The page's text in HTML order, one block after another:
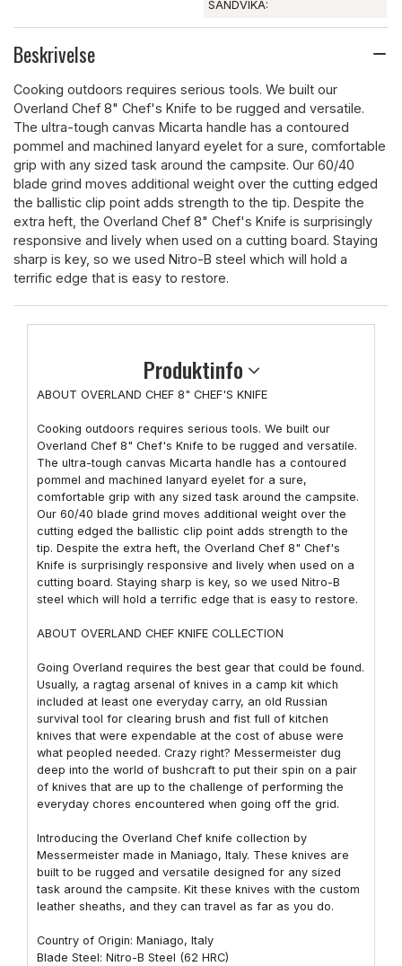
SANDVIKA:
Beskrivelse
Cooking outdoors requires serious tools. We built our
Overland Chef 8" Chef's Knife to be rugged and versatile.
The ultra-tough canvas Micarta handle has a contoured
pommel and machined lanyard eyelet for a sure, comfortable
grip with any sized task around the campsite. Our 60/40
blade grind moves additional weight over the cutting edged
the ballistic clip point adds strength to the tip. Despite the
extra heft, the Overland Chef 8" Chef's Knife is surprisingly
responsive and lively when used on a cutting board. Staying
sharp is key, so we used Nitro-B steel which will hold a
terrific edge that is easy to restore.
Produktinfo
ABOUT OVERLAND CHEF 8" CHEF'S KNIFE
Cooking outdoors requires serious tools. We built our
Overland Chef 8" Chef's Knife to be rugged and versatile.
The ultra-tough canvas Micarta handle has a contoured
pommel and machined lanyard eyelet for a sure,
comfortable grip with any sized task around the campsite.
Our 60/40 blade grind moves additional weight over the
cutting edged the ballistic clip point adds strength to the
tip. Despite the extra heft, the Overland Chef 8" Chef's
Knife is surprisingly responsive and lively when used on a
cutting board. Staying sharp is key, so we used Nitro-B
steel which will hold a terrific edge that is easy to restore.
ABOUT OVERLAND CHEF KNIFE COLLECTION
Going Overland requires the best gear that could be found.
Usually, a ragtag arsenal of knives in a camp kit which
included at least one everyday carry, an old Russian
survival tool for clearing brush and fist full of kitchen
knives that were expendable at the cost of abuse were
what peopled needed. Crazy right? Messermeister dug
deep into the world of bushcraft to put their spin on a pair
of knives that are up to the challenge of performing the
everyday chores encountered when going off the grid.
Introducing the Overland Chef knife collection by
Messermeister made in Maniago, Italy. These knives are
built to be rugged and versatile designed for any sized
task around the campsite. Kit these knives with the custom
leather sheaths, and they can travel as far as you do.
Country of Origin: Maniago, Italy
Blade Steel: Nitro-B Steel (62 HRC)